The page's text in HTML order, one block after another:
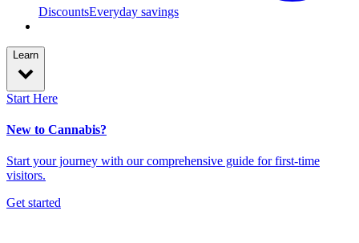
DiscountsEveryday savings
Learn
Start Here
New to Cannabis?
Start your journey with our comprehensive guide for first-time
visitors.
Get started